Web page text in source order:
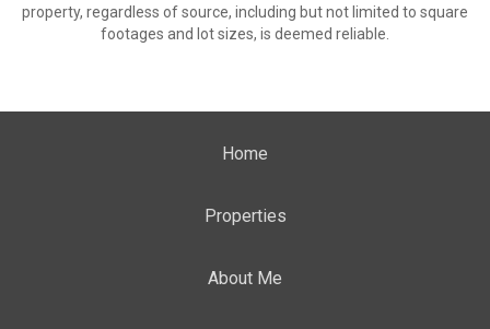
property, regardless of source, including but not limited to square
footages and lot sizes, is deemed reliable.
Home
Properties
About Me